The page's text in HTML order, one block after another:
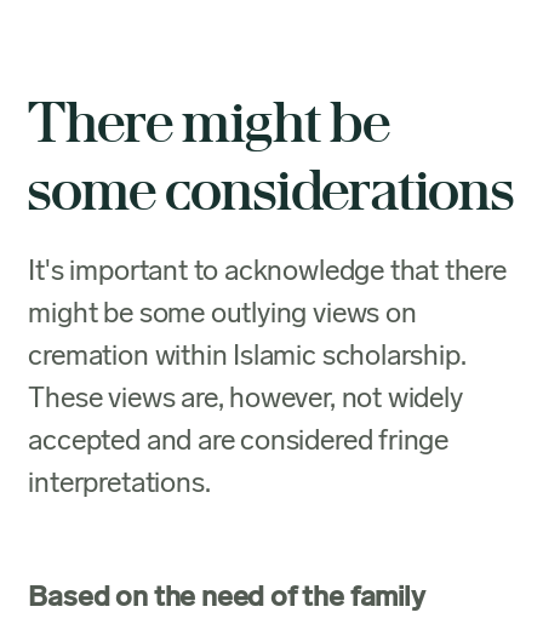
There might be
some considerations
It's important to acknowledge that there
might be some outlying views on
cremation within Islamic scholarship.
These views are, however, not widely
accepted and are considered fringe
interpretations.
Based on the need of the family